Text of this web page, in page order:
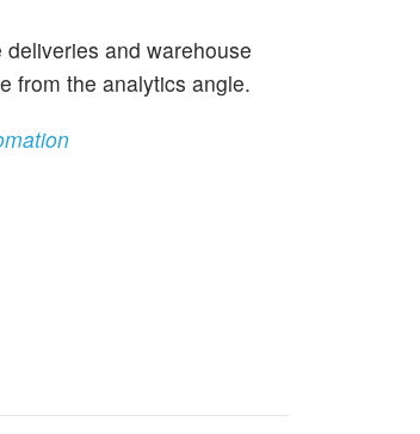
and warehouse
from the analytics angle.